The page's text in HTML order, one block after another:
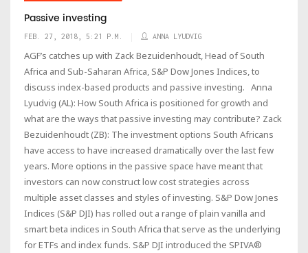
Passive investing
FEB. 27, 2018, 5:21 P.M. ANNA LYUDVIG
AGF’s catches up with Zack Bezuidenhoudt, Head of South
Africa and Sub-Saharan Africa, S&P Dow Jones Indices, to
discuss index-based products and passive investing. Anna
Lyudvig (AL): How South Africa is positioned for growth and
what are the ways that passive investing may contribute? Zack
Bezuidenhoudt (ZB): The investment options South Africans
have access to have increased dramatically over the last few
years. More options in the passive space have meant that
investors can now construct low cost strategies across
multiple asset classes and styles of investing. S&P Dow Jones
Indices (S&P DJI) has rolled out a range of plain vanilla and
smart beta indices in South Africa that serve as the underlying
for ETFs and index funds. S&P DJI introduced the SPIVA®